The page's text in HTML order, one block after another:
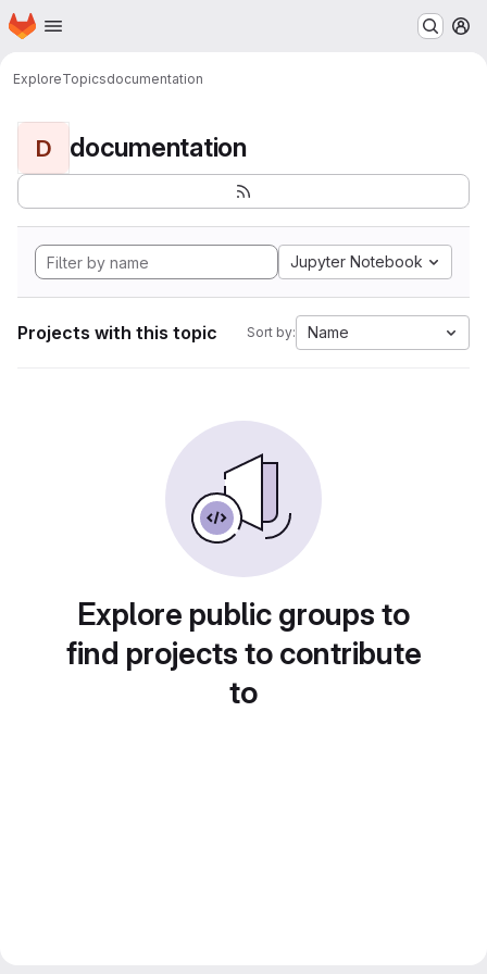
Skip to main content
Homepage
ExploreTopicsdocumentation
D documentation
Jupyter Notebook
Projects with this topic Sort by: Name
Explore public groups to
find projects to contribute
to